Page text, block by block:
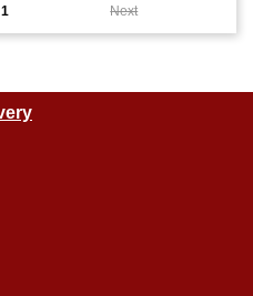
1 Next